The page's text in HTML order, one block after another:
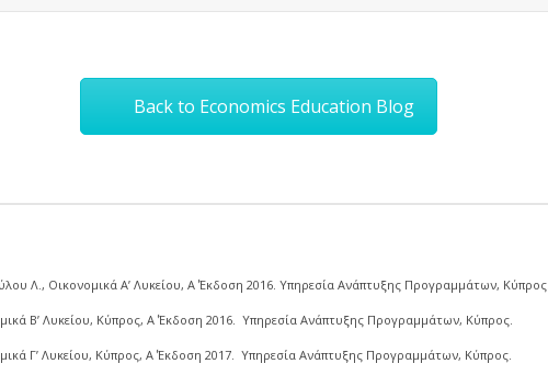
Back to Economics Education Blog
Λ., Οικονομικά Α’ Λυκείου, Α΄ Έκδοση 2016. Υπηρεσία Ανάπτυξης Προγραμμάτων, Κύπρος.
Β’ Λυκείου, Κύπρος, Α΄ Έκδοση 2016. Υπηρεσία Ανάπτυξης Προγραμμάτων, Κύπρος.
Γ’ Λυκείου, Κύπρος, Α΄ Έκδοση 2017. Υπηρεσία Ανάπτυξης Προγραμμάτων, Κύπρος.